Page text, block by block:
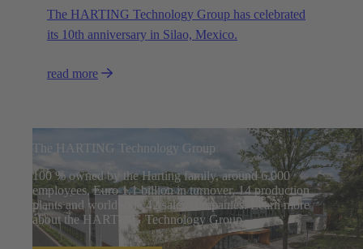
The HARTING Technology Group has celebrated
its 10th anniversary in Silao, Mexico.
read more
The HARTING Technology Group
100 % owned by the Harting family, around 6.000
employees, Euro 1.1 billion in turnover, 14 production
plants and worldwide 42 sales companies. Learn more
about the HARTING Technology Group